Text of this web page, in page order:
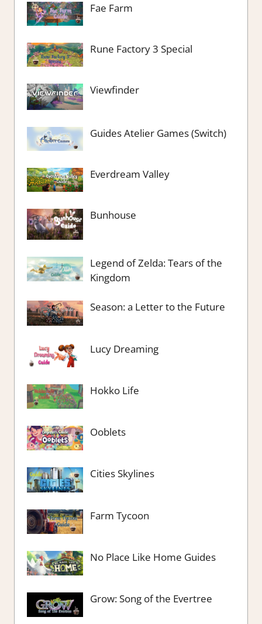
Fae Farm
Rune Factory 3 Special
Viewfinder
Guides Atelier Games (Switch)
Everdream Valley
Bunhouse
Legend of Zelda: Tears of the
Kingdom
Season: a Letter to the Future
Lucy Dreaming
Hokko Life
Ooblets
Cities Skylines
Farm Tycoon
No Place Like Home Guides
Grow: Song of the Evertree